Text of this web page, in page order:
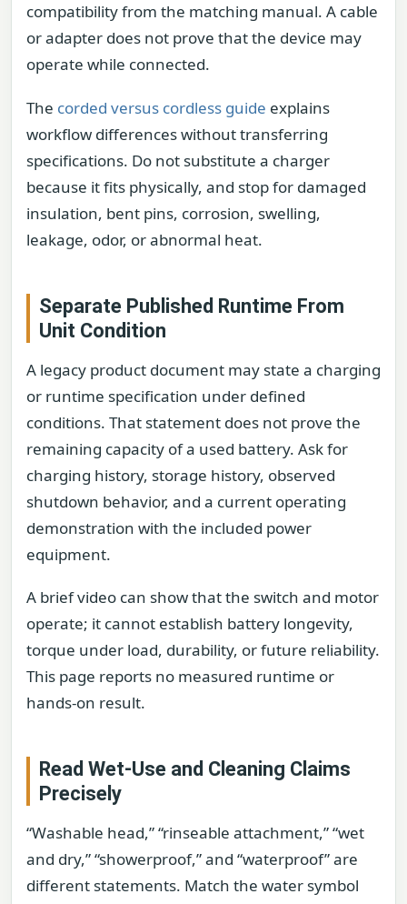
compatibility from the matching manual. A cable
or adapter does not prove that the device may
operate while connected.
The corded versus cordless guide explains
workflow differences without transferring
specifications. Do not substitute a charger
because it fits physically, and stop for damaged
insulation, bent pins, corrosion, swelling,
leakage, odor, or abnormal heat.
Separate Published Runtime From
Unit Condition
A legacy product document may state a charging
or runtime specification under defined
conditions. That statement does not prove the
remaining capacity of a used battery. Ask for
charging history, storage history, observed
shutdown behavior, and a current operating
demonstration with the included power
equipment.
A brief video can show that the switch and motor
operate; it cannot establish battery longevity,
torque under load, durability, or future reliability.
This page reports no measured runtime or
hands-on result.
Read Wet-Use and Cleaning Claims
Precisely
“Washable head,” “rinseable attachment,” “wet
and dry,” “showerproof,” and “waterproof” are
different statements. Match the water symbol